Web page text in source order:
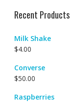
Recent Products
Milk Shake
$4.00
Converse
$50.00
Raspberries